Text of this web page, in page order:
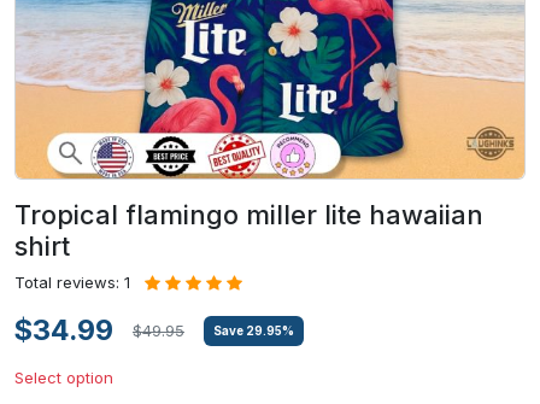
Tropical flamingo miller lite hawaiian
shirt
Total reviews: 1
$34.99 $49.95 Save 29.95%
Select option